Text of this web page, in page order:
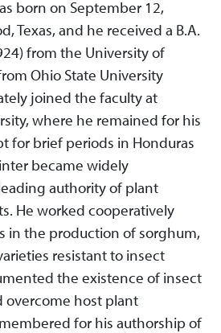
born on September 12,
Texas, and he received a B.A.
from the University of
Ohio State University
joined the faculty at
where he remained for his
for brief periods in Honduras
became widely
authority of plant
He worked cooperatively
in the production of sorghum,
resistant to insect
the existence of insect
overcome host plant
for his authorship of